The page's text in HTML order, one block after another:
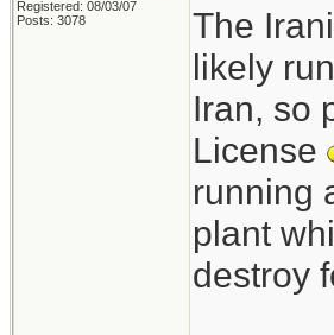
Registered: 08/03/07
Posts: 3078
The
likely
Iran, so
License
running
plant
destroy